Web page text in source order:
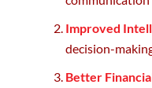
Improved
decision-
Better